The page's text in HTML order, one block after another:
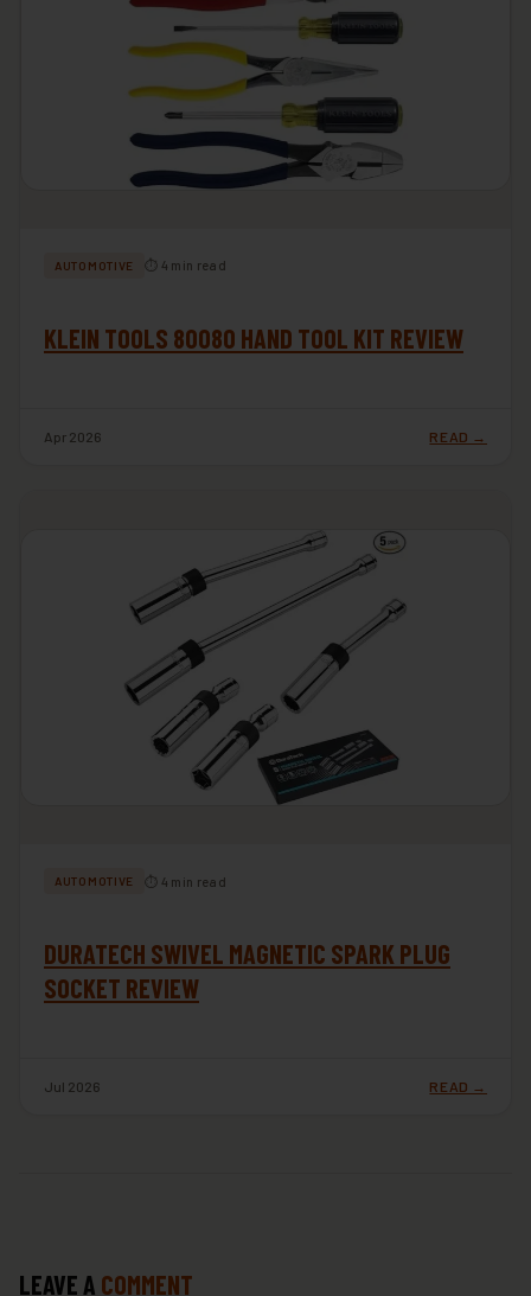
AUTOMOTIVE ⏱ 4 min read
KLEIN TOOLS 80080 HAND TOOL KIT REVIEW
Apr 2026 READ →
AUTOMOTIVE ⏱ 4 min read
DURATECH SWIVEL MAGNETIC SPARK PLUG
SOCKET REVIEW
Jul 2026 READ →
LEAVE A COMMENT